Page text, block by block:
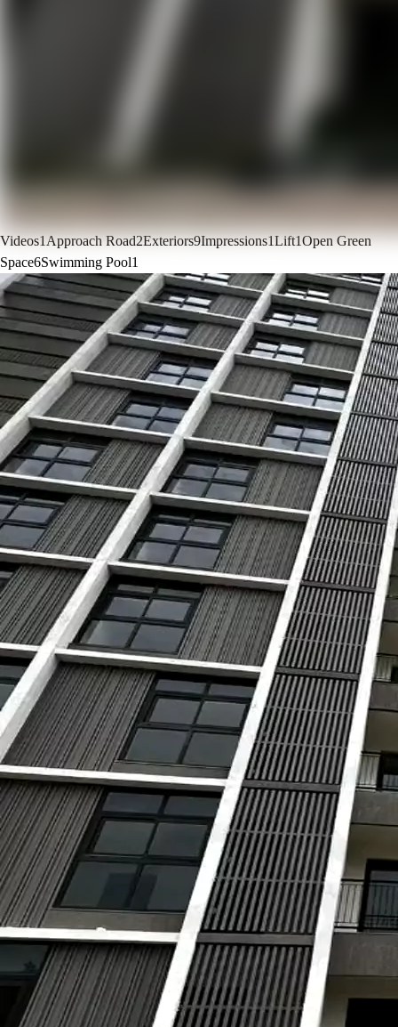
Videos1Approach Road2Exteriors9Impressions1Lift1Open Green
Space6Swimming Pool1